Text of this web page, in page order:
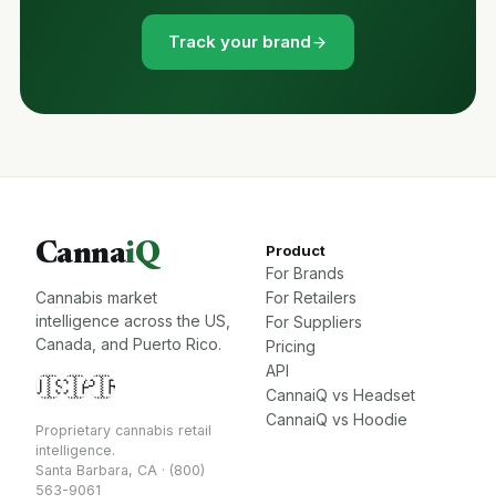
Track your brand
CannaiQ
Cannabis market
intelligence across the US,
Canada, and Puerto Rico.
🇺🇸🇨🇦🇵🇷
Proprietary cannabis retail
intelligence.
Santa Barbara, CA · (800)
563-9061
Product
For Brands
For Retailers
For Suppliers
Pricing
API
CannaiQ vs Headset
CannaiQ vs Hoodie